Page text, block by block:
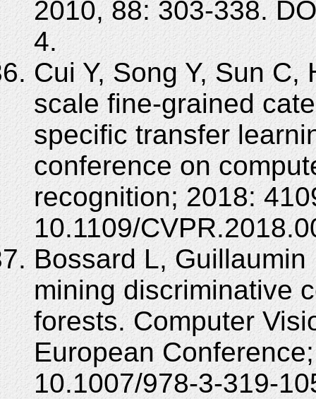
2010, 88: 303-338.
4.
Cui Y, Song Y, Sun
scale fine-grained
specific transfer
conference on
recognition; 2018:
10.1109/
Bossard L,
mining discriminative
forests. Computer
European
10.1007/978-3-319-